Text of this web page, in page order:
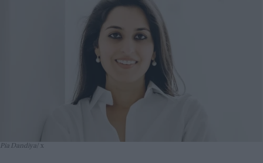
Pia Dandiya x